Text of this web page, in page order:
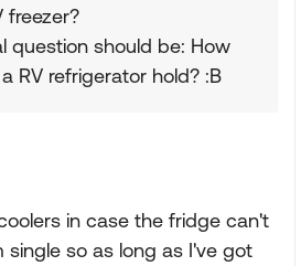
freezer?
question should be: How
RV refrigerator hold? :B
in case the fridge can't
single so as long as I've got